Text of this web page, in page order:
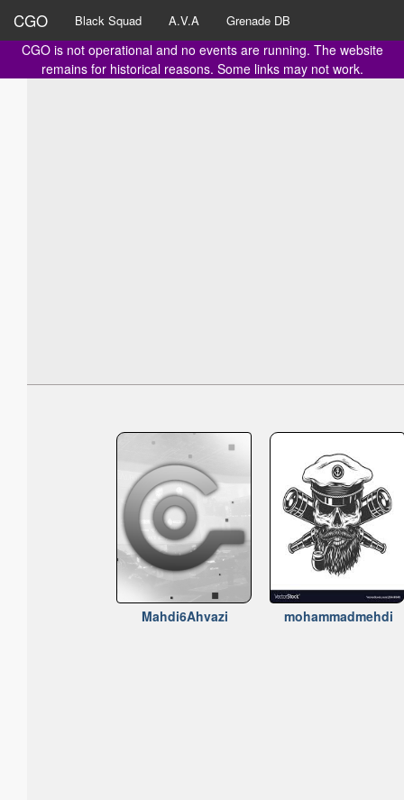
CGO Black Squad A.V.A Grenade DB
CGO is not operational and no events are running. The website
remains for historical reasons. Some links may not work.
Mahdi6Ahvazi mohammadmehdi